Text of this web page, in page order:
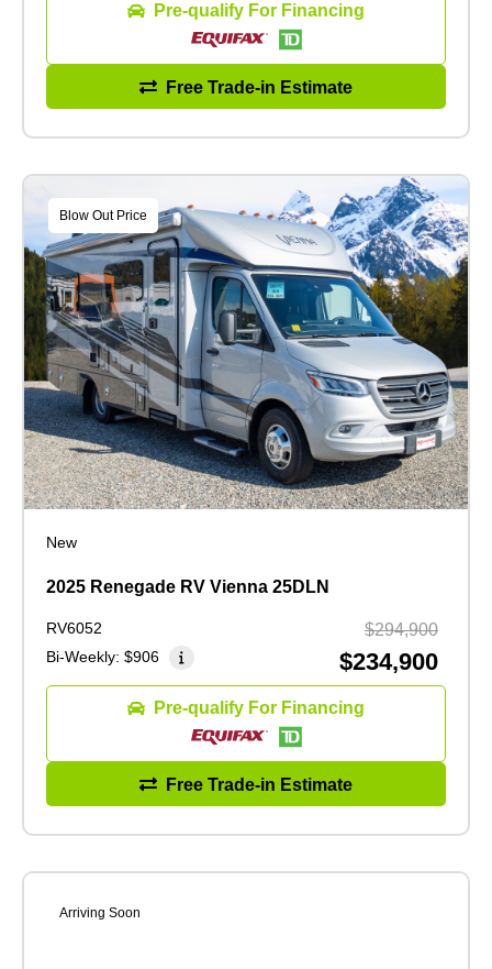
Pre-qualify For Financing
Free Trade-in Estimate
Blow Out Price
New
2025 Renegade RV Vienna 25DLN
RV6052
Bi-Weekly: $906
$294,900
$234,900
Pre-qualify For Financing
Free Trade-in Estimate
Arriving Soon